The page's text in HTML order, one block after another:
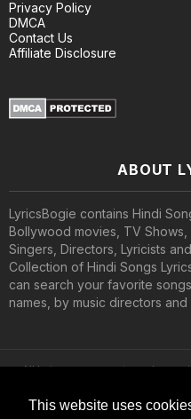
This website uses
Privacy Policy
DMCA
Contact Us
Affiliate Disclosure
ABOUT
LyricsBogie contains Hindi
Bollywood movies, TV
Singers, Directors, Lyricists
Collection of Hindi Songs
can search your favorite
names, by music directors and
All lyrics are property and